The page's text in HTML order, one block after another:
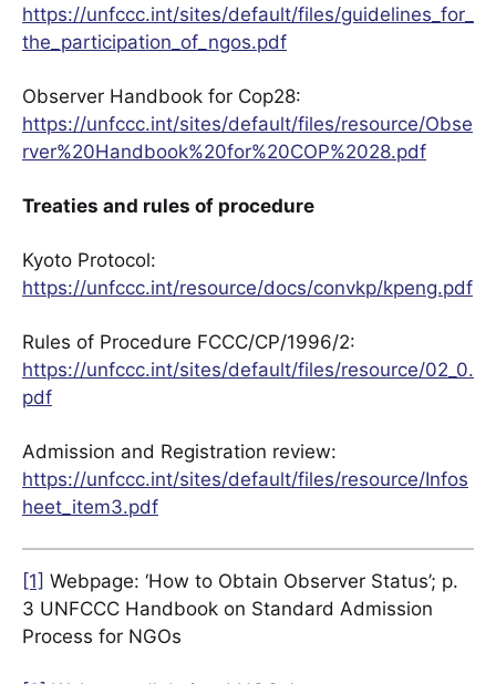
https://unfccc.int/sites/default/files/guidelines_for_
the_participation_of_ngos.pdf
Observer Handbook for Cop28:
https://unfccc.int/sites/default/files/resource/Obse
rver%20Handbook%20for%20COP%2028.pdf
Treaties and rules of procedure
Kyoto Protocol:
https://unfccc.int/resource/docs/convkp/kpeng.pdf
Rules of Procedure FCCC/CP/1996/2:
https://unfccc.int/sites/default/files/resource/02_0.
pdf
Admission and Registration review:
https://unfccc.int/sites/default/files/resource/Infos
heet_item3.pdf
[1] Webpage: ‘How to Obtain Observer Status’; p.
3 UNFCCC Handbook on Standard Admission
Process for NGOs